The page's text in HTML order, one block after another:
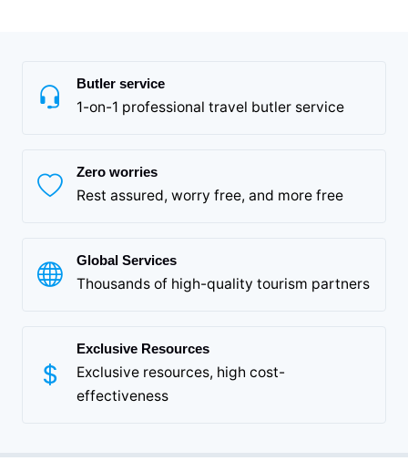
Butler service
1-on-1 professional travel butler service
Zero worries
Rest assured, worry free, and more free
Global Services
Thousands of high-quality tourism partners
Exclusive Resources
Exclusive resources, high cost-
effectiveness